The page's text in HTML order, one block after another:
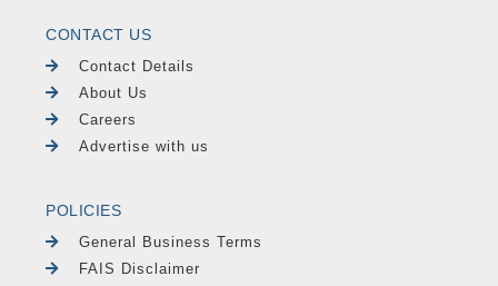
CONTACT US
Contact Details
About Us
Careers
Advertise with us
POLICIES
General Business Terms
FAIS Disclaimer